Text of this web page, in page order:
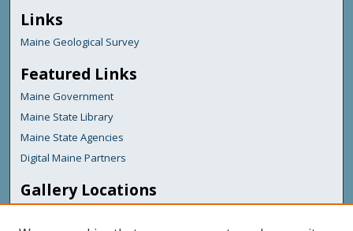
Links
Maine Geological Survey
Featured Links
Maine Government
Maine State Library
Maine State Agencies
Digital Maine Partners
Gallery Locations